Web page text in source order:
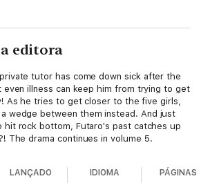
editora
tutor has come down sick after the
illness can keep him from trying to get
As he tries to get closer to the five girls,
wedge between them instead. And just
hit rock bottom, Futaro's past catches up
The drama continues in volume 5.
LANÇADO IDIOMA PÁGINAS